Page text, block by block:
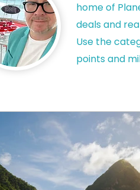
home of
deals and
Use the
points and